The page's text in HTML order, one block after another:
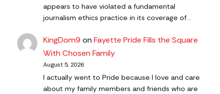
appears to have violated a fundamental
journalism ethics practice in its coverage of…
KingDom9 onFayette Pride Fills the Square
With Chosen Family
August 5, 2026
I actually went to Pride because I love and care
about my family members and friends who are